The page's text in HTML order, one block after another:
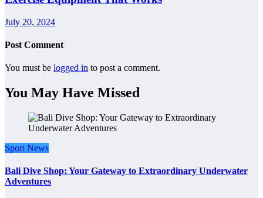
July 20, 2024
Post Comment
You must be logged in to post a comment.
You May Have Missed
Sport News
Bali Dive Shop: Your Gateway to Extraordinary Underwater
Adventures